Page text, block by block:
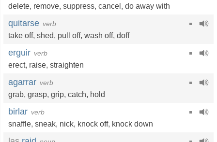
delete, remove, suppress, cancel , do away with
quitarse verb
take off, shed, pull off, wash off, doff
erguir verb
erect, raise, straighten
agarrar verb
grab, grasp, grip, catch, hold
birlar verb
snaffle, sneak, nick, knock off, knock down